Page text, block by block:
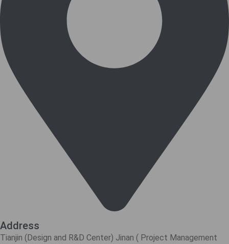
Address
Tianjin (Design and R&D Center) Jinan ( Project Management